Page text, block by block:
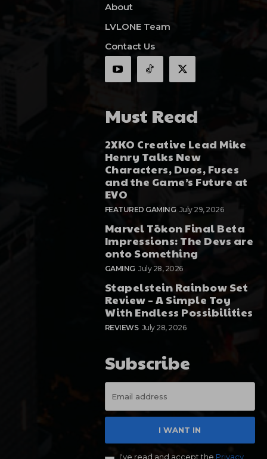
About
LVLONE Team
Contact Us
Must Read
2XKO Creative Lead Mike
Henry Talks New
Characters, Duos, Fuses
and the Game’s Future at
EVO
FEATURED GAMING July 29, 2026
Marvel Tōkon Final Beta
Impressions: The Devs are
onto Something
GAMING July 28, 2026
Stapelstein Rainbow Set
Review – A Simple Toy
With Endless Possibilities
REVIEWS July 28, 2026
Subscribe
I WANT IN
I've read and accept the Privacy